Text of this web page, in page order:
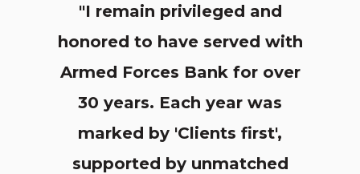
"I remain privileged and
honored to have served with
Armed Forces Bank for over
30 years. Each year was
marked by 'Clients first',
supported by unmatched